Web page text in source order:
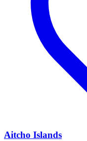
Aitcho Islands